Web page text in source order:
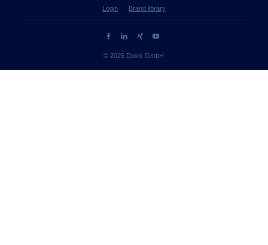
Login Brand library
© 2026 Doxis GmbH